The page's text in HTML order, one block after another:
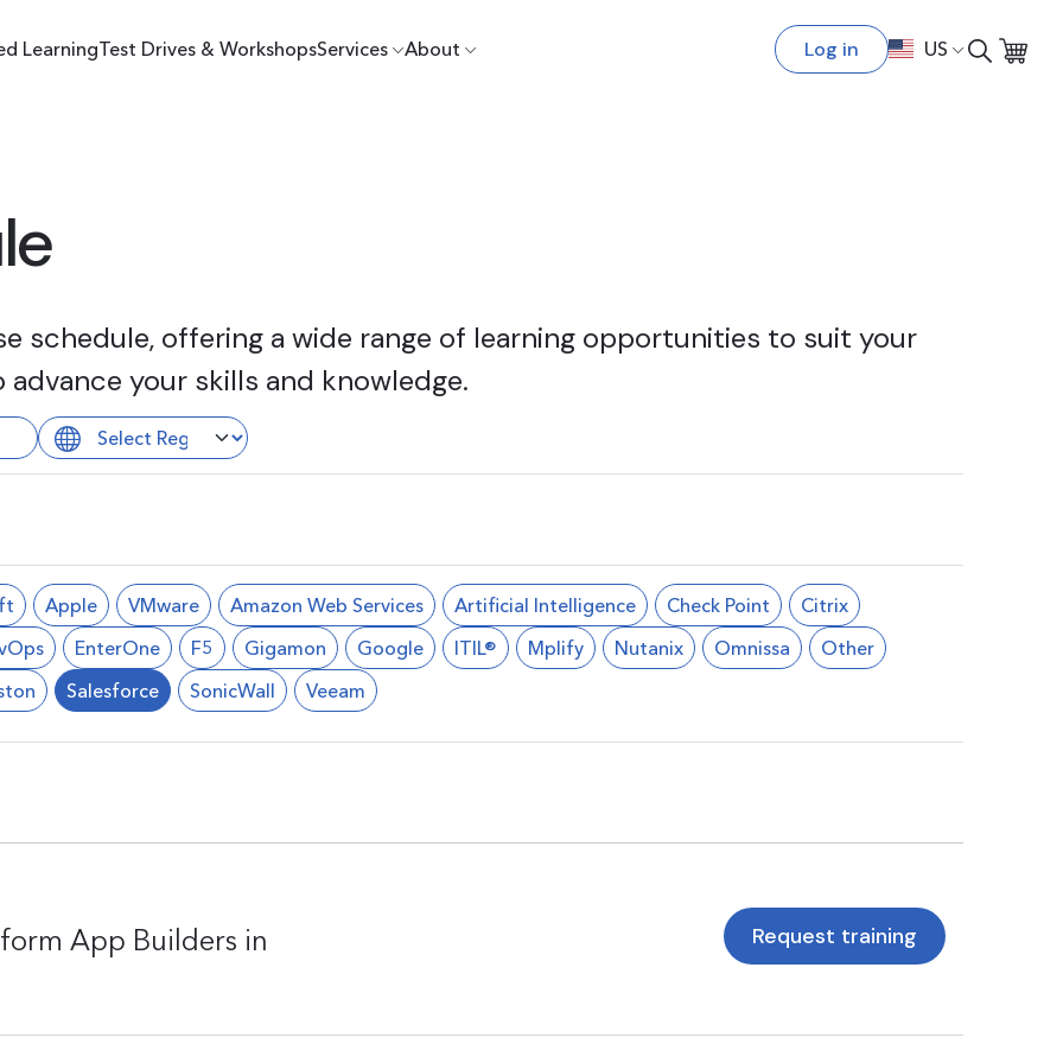
LearningTest Drives & WorkshopsServices About Log in US
schedule, offering a wide range of learning opportunities to suit your
your skills and knowledge.
Apple VMware Amazon Web Services Artificial Intelligence Check Point
Citrix
EnterOne F5 Gigamon Google ITIL® Mplify Nutanix Omnissa
Other
Salesforce SonicWall Veeam
App Builders in Request training